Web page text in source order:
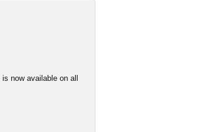
now available on all